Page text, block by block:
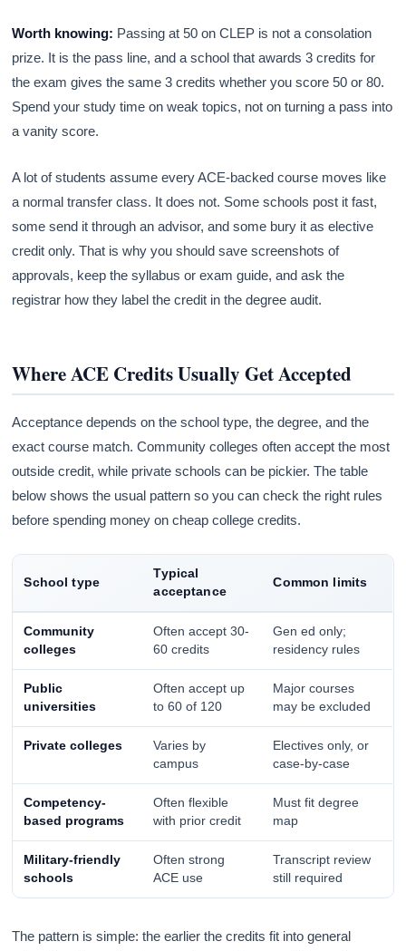
Worth knowing: Passing at 50 on CLEP is not a consolation
prize. It is the pass line, and a school that awards 3 credits for
the exam gives the same 3 credits whether you score 50 or 80.
Spend your study time on weak topics, not on turning a pass into
a vanity score.
A lot of students assume every ACE-backed course moves like
a normal transfer class. It does not. Some schools post it fast,
some send it through an advisor, and some bury it as elective
credit only. That is why you should save screenshots of
approvals, keep the syllabus or exam guide, and ask the
registrar how they label the credit in the degree audit.
Where ACE Credits Usually Get Accepted
Acceptance depends on the school type, the degree, and the
exact course match. Community colleges often accept the most
outside credit, while private schools can be pickier. The table
below shows the usual pattern so you can check the right rules
before spending money on cheap college credits.
School type
Typical
acceptance
Common limits
Community
colleges
Often accept 30-
60 credits
Gen ed only;
residency rules
Public
universities
Often accept up
to 60 of 120
Major courses
may be excluded
Private colleges
Varies by
campus
Electives only, or
case-by-case
Competency-
based programs
Often flexible
with prior credit
Must fit degree
map
Military-friendly
schools
Often strong
ACE use
Transcript review
still required
The pattern is simple: the earlier the credits fit into general